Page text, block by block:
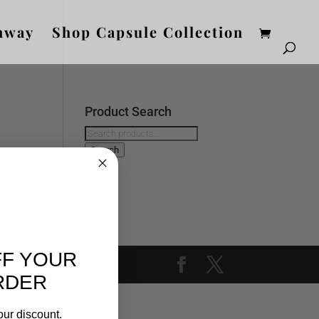
Shop Capsule Collection
Product Search
Search
for:Search
YOUR
discount.